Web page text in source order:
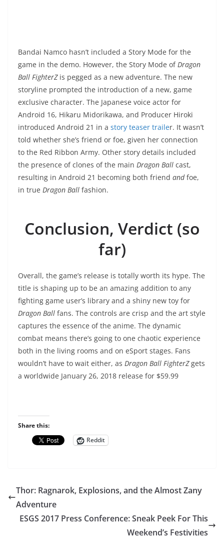
Bandai Namco hasn’t included a Story Mode for the
game in the demo. However, the Story Mode ofDragon
Ball FighterZis pegged as a new adventure. The new
storyline prompted the introduction of a new, game
exclusive character. The Japanese voice actor for
Android 16, Hikaru Midorikawa, and Producer Hiroki
introduced Android 21 in a story teaser trailer. It wasn’t
told whether she’s friend or foe, given her connection
to the Red Ribbon Army. Other story details included
the presence of clones of the main Dragon Ball cast,
resulting in Android 21 becoming both friend andfoe,
in true Dragon Ball fashion.
Conclusion, Verdict (so
far)
Overall, the game’s release is totally worth its hype. The
title is shaping up to be an amazing addition to any
fighting game user’s library and a shiny new toy for
Dragon Ball fans. The controls are crisp and the art style
captures the essence of the anime. The dynamic
combat means there’s going to one chaotic experience
both in the living rooms and on eSport stages. Fans
wouldn’t have to wait either, as Dragon Ball FighterZgets
a worldwide January 26, 2018 release for $59.99
Share this:
Reddit
Thor: Ragnarok, Explosions, and the Almost Zany
Adventure
ESGS 2017 Press Conference: Sneak Peek For This
Weekend’s Festivities